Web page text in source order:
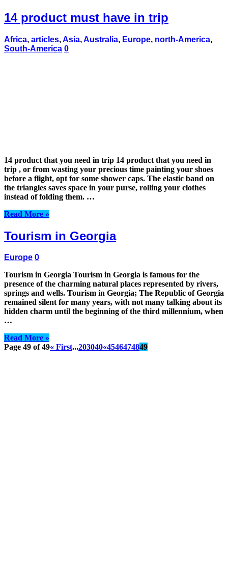
14 product must have in trip
Africa, articles,Asia,Australia, Europe, north-America,
South-America 0
14 product that you need in trip 14 product that you need in
trip , or from wasting your precious time painting your shoes
before a flight, opt for some shower caps. The elastic band on
the triangles saves space in your purse, rolling your clothes
instead of folding them. …
Read More »
Tourism in Georgia
Europe 0
Tourism in Georgia Tourism in Georgia is famous for the
presence of the charming natural places represented by rivers,
springs and wells. Tourism in Georgia; The Republic of Georgia
remained silent for many years, with not many talking about its
hidden charm until the beginning of the third millennium, when
…
Read More »
Page 49 of 49« First...203040«4546474849